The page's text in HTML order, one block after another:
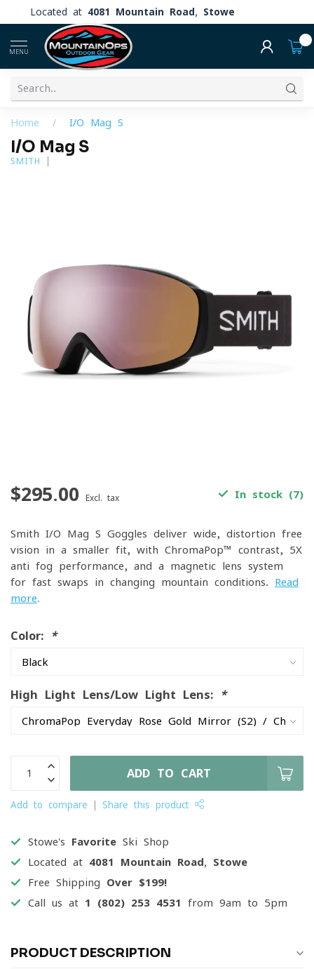
Located at 4081 Mountain Road, Stowe
MENU
Home / I/O Mag S
I/O Mag S
SMITH
$295.00 Excl. tax In stock (7)
Smith I/O Mag S Goggles deliver wide, distortion-free
vision in a smaller fit, with ChromaPop™ contrast, 5X
anti-fog performance, and a magnetic lens system
for fast swaps in changing mountain conditions. Read
more.
Color: *
High Light Lens/Low Light Lens: *
ADD TO CART
Add to compare Share this product
Stowe's Favorite Ski Shop
Located at 4081 Mountain Road, Stowe
Free Shipping Over $199!
Call us at 1 (802) 253 4531 from 9am to 5pm
PRODUCT DESCRIPTION